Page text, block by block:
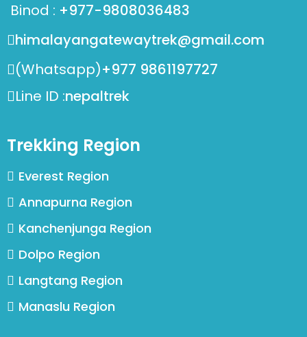
Binod : +977-9808036483
himalayangatewaytrek@gmail.com
(Whatsapp)+977 9861197727
Line ID :nepaltrek
Trekking Region
Everest Region
Annapurna Region
Kanchenjunga Region
Dolpo Region
Langtang Region
Manaslu Region